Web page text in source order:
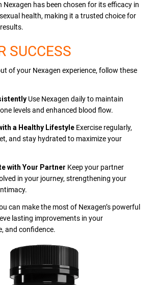
Nexagen has been chosen for its efficacy in
health, making it a trusted choice for
SUCCESS
of your Nexagen experience, follow these
Use Nexagen daily to maintain
levels and enhanced blood flow.
a Healthy Lifestyle Exercise regularly,
and stay hydrated to maximize your
with Your Partner Keep your partner
in your journey, strengthening your
can make the most of Nexagen’s powerful
lasting improvements in your
and confidence.